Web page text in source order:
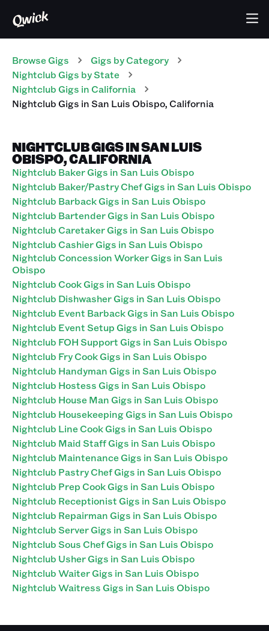
Browse Gigs Gigs by Category
Nightclub Gigs by State
Nightclub Gigs in California
NightclubGigs inSan Luis Obispo,California
NIGHTCLUB GIGS IN SAN LUIS
OBISPO, CALIFORNIA
Nightclub Baker Gigs in San Luis Obispo
Nightclub Baker/Pastry Chef Gigs in San Luis Obispo
Nightclub Barback Gigs in San Luis Obispo
Nightclub Bartender Gigs in San Luis Obispo
Nightclub Caretaker Gigs in San Luis Obispo
Nightclub Cashier Gigs in San Luis Obispo
Nightclub Concession Worker Gigs in San Luis
Obispo
Nightclub Cook Gigs in San Luis Obispo
Nightclub Dishwasher Gigs in San Luis Obispo
Nightclub Event Barback Gigs in San Luis Obispo
Nightclub Event Setup Gigs in San Luis Obispo
Nightclub FOH Support Gigs in San Luis Obispo
Nightclub Fry Cook Gigs in San Luis Obispo
Nightclub Handyman Gigs in San Luis Obispo
Nightclub Hostess Gigs in San Luis Obispo
Nightclub House Man Gigs in San Luis Obispo
Nightclub Housekeeping Gigs in San Luis Obispo
Nightclub Line Cook Gigs in San Luis Obispo
Nightclub Maid Staff Gigs in San Luis Obispo
Nightclub Maintenance Gigs in San Luis Obispo
Nightclub Pastry Chef Gigs in San Luis Obispo
Nightclub Prep Cook Gigs in San Luis Obispo
Nightclub Receptionist Gigs in San Luis Obispo
Nightclub Repairman Gigs in San Luis Obispo
Nightclub Server Gigs in San Luis Obispo
Nightclub Sous Chef Gigs in San Luis Obispo
Nightclub Usher Gigs in San Luis Obispo
Nightclub Waiter Gigs in San Luis Obispo
Nightclub Waitress Gigs in San Luis Obispo